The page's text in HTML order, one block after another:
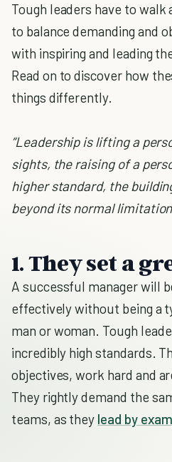
Tough leaders have to walk
to balance demanding and
with inspiring and leading
Read on to discover how
things differently.
“Leadership is lifting a
sights, the raising of a
higher standard, the
beyond its normal
1. They set a
A successful manager will
effectively without being a
man or woman. Tough
incredibly high standards.
objectives, work hard and
They rightly demand the
teams, as they lead by